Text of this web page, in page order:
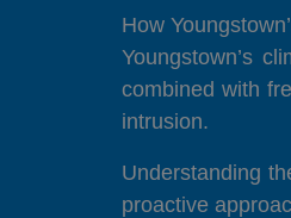
How
Youngstown’s
combined with
intrusion.
Understanding
proactive